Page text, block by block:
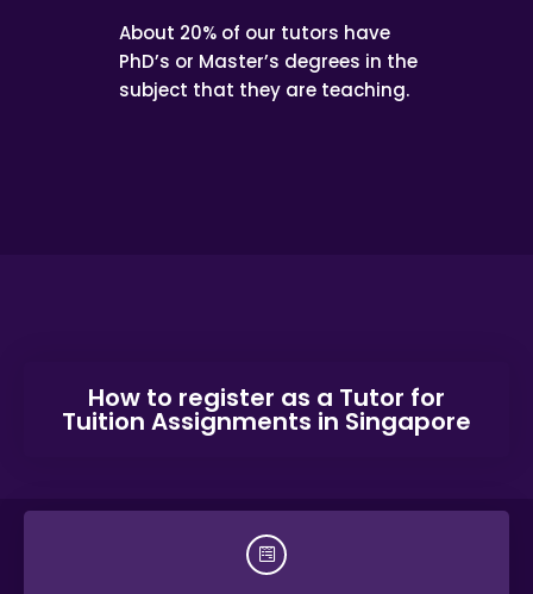
About 20% of our tutors have
PhD’s or Master’s degrees in the
subject that they are teaching.
How to register as a Tutor for
Tuition Assignments in Singapore